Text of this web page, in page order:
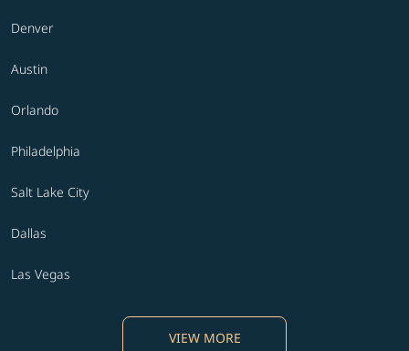
Denver
Austin
Orlando
Philadelphia
Salt Lake City
Dallas
Las Vegas
VIEW MORE